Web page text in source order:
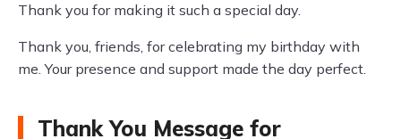
Thank you for making it such a special day.
Thank you, friends, for celebrating my birthday with
me. Your presence and support made the day perfect.
Thank You Message for